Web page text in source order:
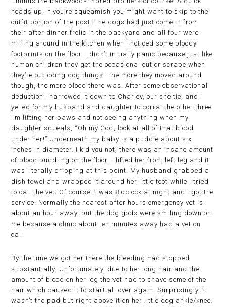
heads up, if you’re squeamish you might want to skip to the
outfit portion of the post. The dogs had just come in from
their after dinner frolic in the backyard and all four were
milling around in the kitchen when I noticed some bloody
footprints on the floor. I didn’t initially panic because just like
human children they get the occasional cut or scrape when
they’re out doing dog things. The more they moved around
though, the more blood there was. After some observational
deduction I narrowed it down to Charley, our sheltie, and I
yelled for my husband and daughter to corral the other three.
I’m lifting her paws and not seeing anything when my
daughter squeals, “Oh my God, look at all of that blood
under her!” Underneath my baby is a puddle about six
inches in diameter. I kid you not, there was an insane amount
of blood puddling on the floor. I lifted her front left leg and it
was literally dripping at this point. My husband grabbed a
dish towel and wrapped it around her little foot while I tried
to call the vet. Of course it was 8 o’clock at night and I got the
service. Normally the nearest after hours emergency vet is
about an hour away, but the dog gods were smiling down on
me because a clinic about ten minutes away had a vet on
call.
By the time we got her there the bleeding had stopped
substantially. Unfortunately, due to her long hair and the
amount of blood on her leg the vet had to shave some of the
hair which caused it to start all over again. Surprisingly, it
wasn’t the pad but right above it on her little dog ankle/knee.